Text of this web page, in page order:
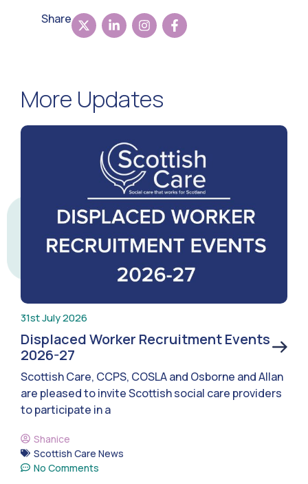
Share
More Updates
31st July 2026
Displaced Worker Recruitment Events
2026-27
Scottish Care, CCPS, COSLA and Osborne and Allan
are pleased to invite Scottish social care providers
to participate in a
Shanice
Scottish Care News
No Comments